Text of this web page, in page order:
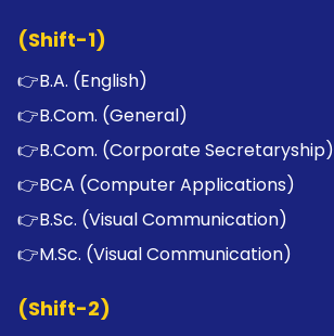
(Shift-1)
👉B.A. (English)
👉B.Com. (General)
👉B.Com. (Corporate Secretaryship)
👉BCA (Computer Applications)
👉B.Sc. (Visual Communication)
👉M.Sc. (Visual Communication)
(Shift-2)